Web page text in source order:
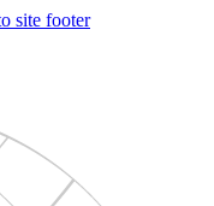
site footer